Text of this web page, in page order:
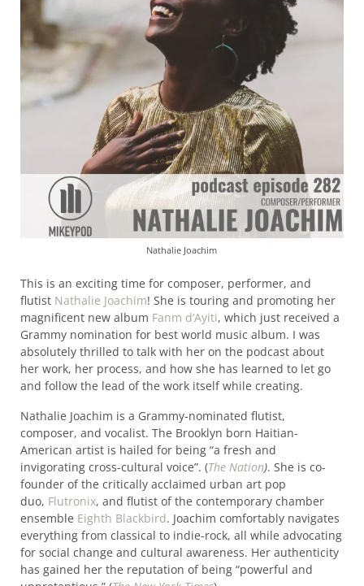
Nathalie Joachim
This is an exciting time for composer, performer, and
flutist Nathalie Joachim! She is touring and promoting her
magnificent new album Fanm d’Ayiti, which just received a
Grammy nomination for best world music album. I was
absolutely thrilled to talk with her on the podcast about
her work, her process, and how she has learned to let go
and follow the lead of the work itself while creating.
Nathalie Joachim is a Grammy-nominated flutist,
composer, and vocalist. The Brooklyn born Haitian-
American artist is hailed for being “a fresh and
invigorating cross-cultural voice”. (The Nation). She is co-
founder of the critically acclaimed urban art pop
duo, Flutronix, and flutist of the contemporary chamber
ensemble Eighth Blackbird. Joachim comfortably navigates
everything from classical to indie-rock, all while advocating
for social change and cultural awareness. Her authenticity
has gained her the reputation of being “powerful and